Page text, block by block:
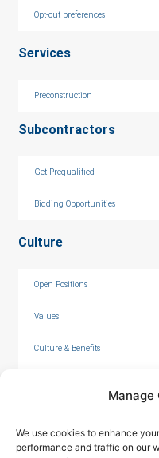
Manage
We use cookies to enhance
performance and traffic on our
Opt-out preferences
Services
Preconstruction
Subcontractors
Get Prequalified
Bidding Opportunities
Culture
Open Positions
Values
Culture & Benefits